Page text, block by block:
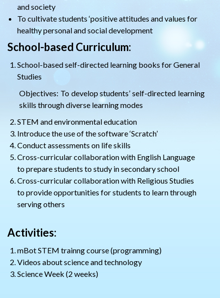
and society
To cultivate students ‘positive attitudes and values for
healthy personal and social development
School-based Curriculum:
School-based self-directed learning books for General
Studies
Objectives: To develop students’ self-directed learning
skills through diverse learning modes
STEM and environmental education
Introduce the use of the software ‘Scratch’
Conduct assessments on life skills
Cross-curricular collaboration with English Language
to prepare students to study in secondary school
Cross-curricular collaboration with Religious Studies
to provide opportunities for students to learn through
serving others
Activities:
mBot STEM trainng course (programming)
Videos about science and technology
Science Week (2 weeks)